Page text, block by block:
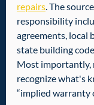
repairs. The
responsibility
agreements, local
state building
Most importantly,
recognize what's
“implied warranty